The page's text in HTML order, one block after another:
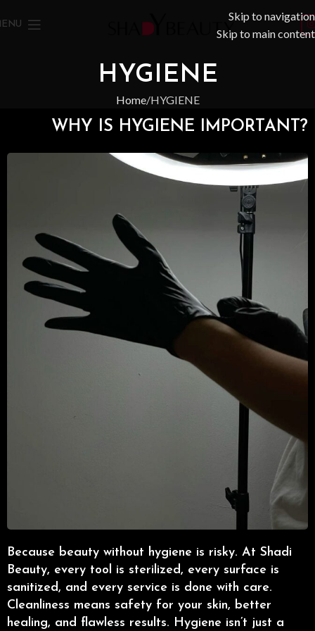
Skip to navigation
Skip to main content
HYGIENE
Home HYGIENE
WHY IS HYGIENE IMPORTANT?
Because beauty without hygiene is risky. At Shadi
Beauty, every tool is sterilized, every surface is
sanitized, and every service is done with care.
Cleanliness means safety for your skin, better
healing, and flawless results. Hygiene isn’t just a